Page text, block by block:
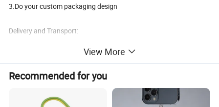
3.Do your custom packaging design
Delivery and Transport:
Sample time:3-5days, Lead time:12~35days
Port:Ningbo or Shanghai
By courier:EMS, DHL, FedEx, UPS, TNT
View More
Recommended for you